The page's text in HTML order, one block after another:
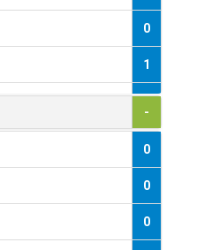
0
1
1
-
0
0
0